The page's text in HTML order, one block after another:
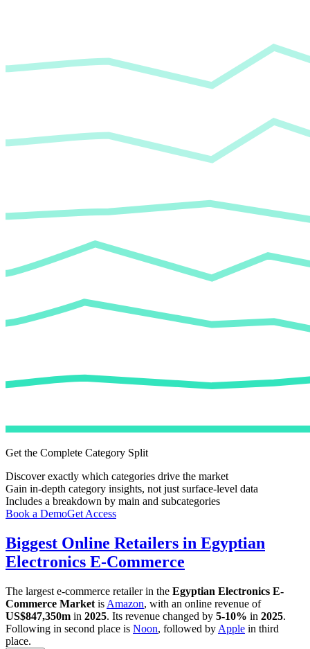
Get the Complete Category Split
Discover exactly which categories drive the market
Gain in-depth category insights, not just surface-level data
Includes a breakdown by main and subcategories
Book a DemoGet Access
Biggest Online Retailers in Egyptian
Electronics E-Commerce
The largest e-commerce retailer in the Egyptian Electronics E-
Commerce Market is Amazon, with an online revenue of
US$847,350m in 2025. Its revenue changed by 5-10% in 2025.
Following in second place is Noon, followed by Apple in third
place.